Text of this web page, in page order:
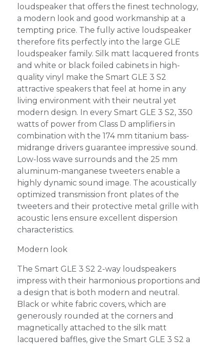
loudspeaker that offers the finest technology,
a modern look and good workmanship at a
tempting price. The fully active loudspeaker
therefore fits perfectly into the large GLE
loudspeaker family. Silk matt lacquered fronts
and white or black foiled cabinets in high-
quality vinyl make the Smart GLE 3 S2
attractive speakers that feel at home in any
living environment with their neutral yet
modern design. In every Smart GLE 3 S2, 350
watts of power from Class D amplifiers in
combination with the 174 mm titanium bass-
midrange drivers guarantee impressive sound.
Low-loss wave surrounds and the 25 mm
aluminum-manganese tweeters enable a
highly dynamic sound image. The acoustically
optimized transmission front plates of the
tweeters and their protective metal grille with
acoustic lens ensure excellent dispersion
characteristics.
Modern look
The Smart GLE 3 S2 2-way loudspeakers
impress with their harmonious proportions and
a design that is both modern and neutral.
Black or white fabric covers, which are
generously rounded at the corners and
magnetically attached to the silk matt
lacquered baffles, give the Smart GLE 3 S2 a